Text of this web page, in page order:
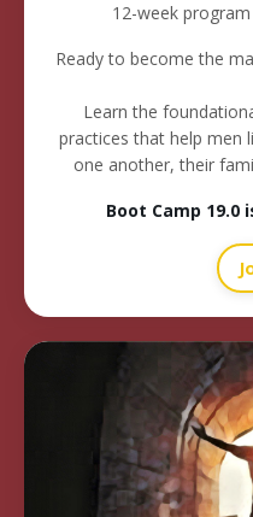
12-week
Ready to become the
Learn the
practices that help men
one another, their
Boot Camp 19.0